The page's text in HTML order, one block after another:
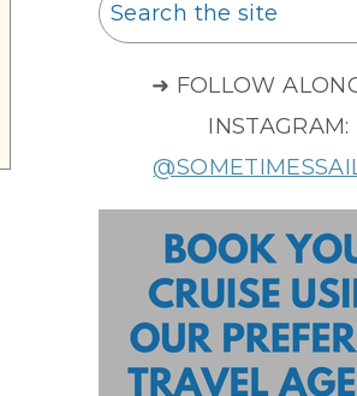
➜ FOLLOW
INSTAGRAM: